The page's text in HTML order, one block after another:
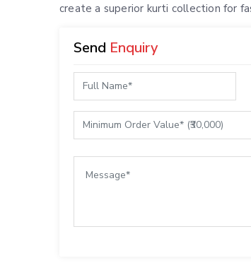
create a superior kurti collection for
Send Enquiry